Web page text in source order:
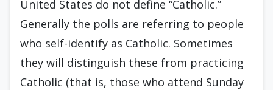
United States do not define “Catholic.”
Generally the polls are referring to people
who self-identify as Catholic. Sometimes
they will distinguish these from practicing
Catholic (that is, those who attend Sunday